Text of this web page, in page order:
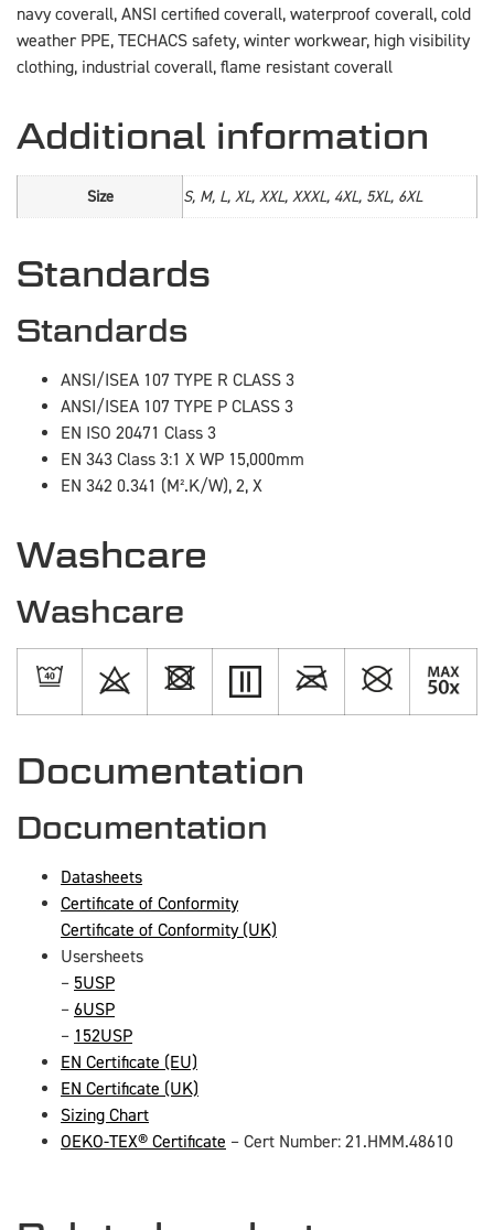
navy coverall, ANSI certified coverall, waterproof coverall, cold
weather PPE, TECHACS safety, winter workwear, high visibility
clothing, industrial coverall, flame resistant coverall
Additional information
Size S, M, L, XL, XXL, XXXL, 4XL, 5XL, 6XL
Standards
Standards
ANSI/ISEA 107 TYPE R CLASS 3
ANSI/ISEA 107 TYPE P CLASS 3
EN ISO 20471 Class 3
EN 343 Class 3:1 X WP 15,000mm
EN 342 0.341 (M².K/W), 2, X
Washcare
Washcare
Documentation
Documentation
Datasheets
Certificate of Conformity
Certificate of Conformity (UK)
Usersheets
– 5USP
– 6USP
– 152USP
EN Certificate (EU)
EN Certificate (UK)
Sizing Chart
OEKO-TEX® Certificate – Cert Number: 21.HMM.48610